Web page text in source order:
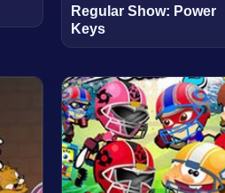
Regular Show: Power
Keys